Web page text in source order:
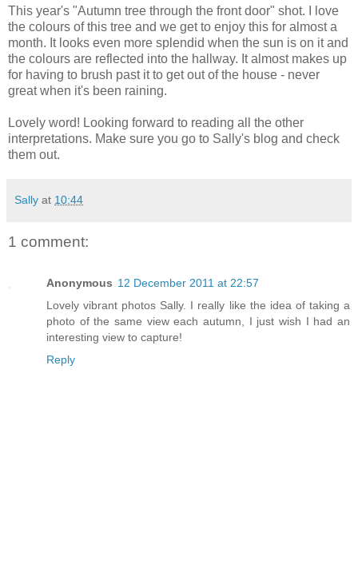
This year's "Autumn tree through the front door" shot. I love
the colours of this tree and we get to enjoy this for almost a
month. It looks even more splendid when the sun is on it and
the colours are reflected into the hallway. It almost makes up
for having to brush past it to get out of the house - never
great when it's been raining.
Lovely word! Looking forward to reading all the other
interpretations. Make sure you go to Sally's blog and check
them out.
Sally at 10:44
1 comment:
Anonymous 12 December 2011 at 22:57
Lovely vibrant photos Sally. I really like the idea of taking a
photo of the same view each autumn, I just wish I had an
interesting view to capture!
Reply